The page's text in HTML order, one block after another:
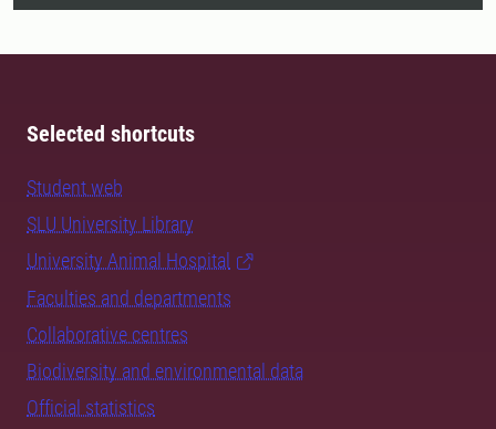
Selected shortcuts
Student web
SLU University Library
University Animal Hospital
Faculties and departments
Collaborative centres
Biodiversity and environmental data
Official statistics